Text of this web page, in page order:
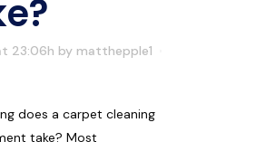
23:06h by matthepple1
does a carpet cleaning
take? Most